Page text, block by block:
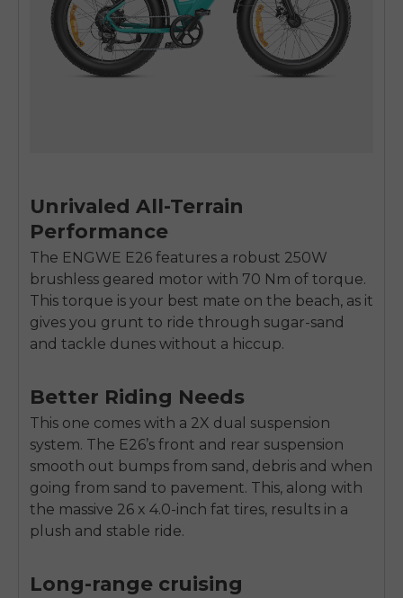
Unrivaled All-Terrain
Performance
The ENGWE E26 features a robust 250W
brushless geared motor with 70 Nm of torque.
This torque is your best mate on the beach, as it
gives you grunt to ride through sugar-sand
and tackle dunes without a hiccup.
Better Riding Needs
This one comes with a 2X dual suspension
system. The E26’s front and rear suspension
smooth out bumps from sand, debris and when
going from sand to pavement. This, along with
the massive 26 x 4.0-inch fat tires, results in a
plush and stable ride.
Long-range cruising
E26 3.0 Pro Is Here
Sign up for updates on new models and releases —
SIGN UP NOW
Send me news and special offers. I can unsubscribe at